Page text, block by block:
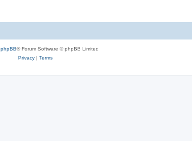
phpBB® Forum Software © phpBB Limited
Privacy| Terms